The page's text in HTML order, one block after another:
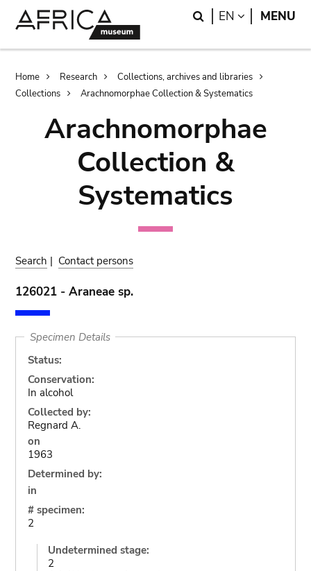
Search
EN LANGUAGE
MENU
Breadcrumb
Home Research
Collections, archives and libraries
Collections
Arachnomorphae Collection & Systematics
Arachnomorphae
Collection &
Systematics
Search | Contact persons
126021 - Araneae sp.
Specimen Details
Status:
Conservation:
In alcohol
Collected by:
Regnard A.
on
1963
Determined by:
in
# specimen:
2
Undetermined stage:
2